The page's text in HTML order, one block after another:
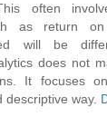
often
as return
will be
does not
It focuses
descriptive way.